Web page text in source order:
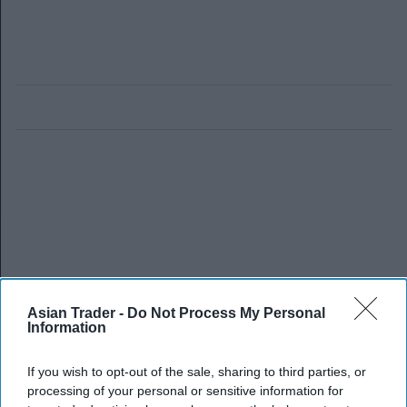
Asian Trader - Do Not Process My Personal
Information
If you wish to opt-out of the sale, sharing to third parties, or
processing of your personal or sensitive information for